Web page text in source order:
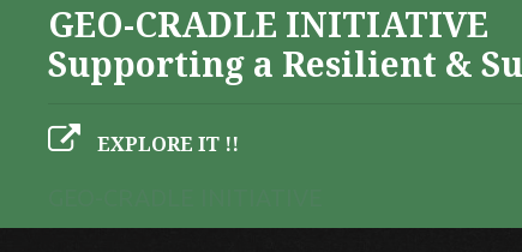
GEO-CRADLE INITIATIVE
Supporting a Resilient &
EXPLORE IT !!